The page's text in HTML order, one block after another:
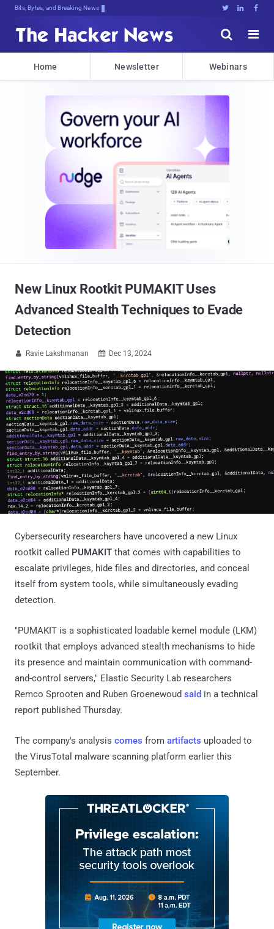
Bits, Bytes, and Breaking News   


Home Newsletter Webinars
New Linux Rootkit PUMAKIT Uses
Advanced Stealth Techniques to Evade
Detection
 Ravie Lakshmanan  Dec 13, 2024
Cybersecurity researchers have uncovered a new Linux
rootkit called PUMAKIT that comes with capabilities to
escalate privileges, hide files and directories, and conceal
itself from system tools, while simultaneously evading
detection.
"PUMAKIT is a sophisticated loadable kernel module (LKM)
rootkit that employs advanced stealth mechanisms to hide
its presence and maintain communication with command-
and-control servers," Elastic Security Lab researchers
Remco Sprooten and Ruben Groenewoud said in a technical
report published Thursday.
The company's analysis comes from artifacts uploaded to
the VirusTotal malware scanning platform earlier this
September.